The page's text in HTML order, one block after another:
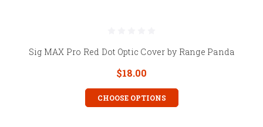
Sig MAX Pro Red Dot Optic Cover by Range Panda
$18.00
CHOOSE OPTIONS